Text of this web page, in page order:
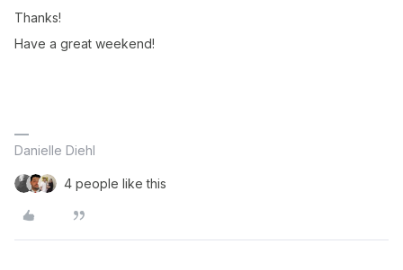
Thanks!
Have a great weekend!
Danielle Diehl
4 people like this